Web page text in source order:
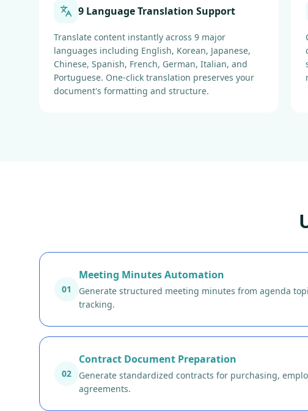
9 Language Translation Support
Translate content instantly across 9 major
languages including English, Korean, Japanese,
Chinese, Spanish, French, German, Italian, and
Portuguese. One-click translation preserves your
document's formatting and structure.
01
Meeting Minutes Automation
Generate structured meeting minutes from agenda
tracking.
02
Contract Document Preparation
Generate standardized contracts for purchasing,
agreements.